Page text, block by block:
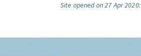
Site opened on 27 Apr 2020: